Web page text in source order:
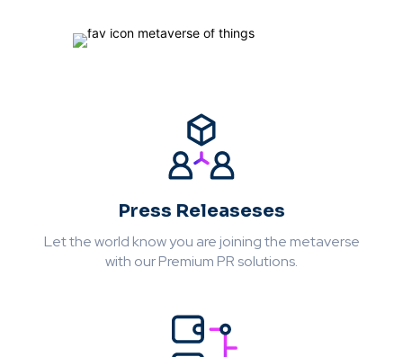
Press Releaseses
Let the world know you are joining the metaverse
with our Premium PR solutions.